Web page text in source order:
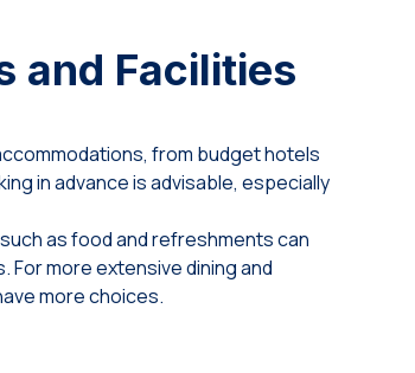
and Facilities
from budget hotels
in advance is advisable, especially
as food and refreshments can
For more extensive dining and
more choices.